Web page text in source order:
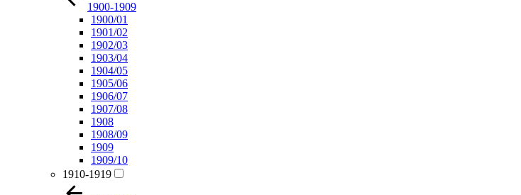
1900-1909
1900/01
1901/02
1902/03
1903/04
1904/05
1905/06
1906/07
1907/08
1908
1908/09
1909
1909/10
1910-1919